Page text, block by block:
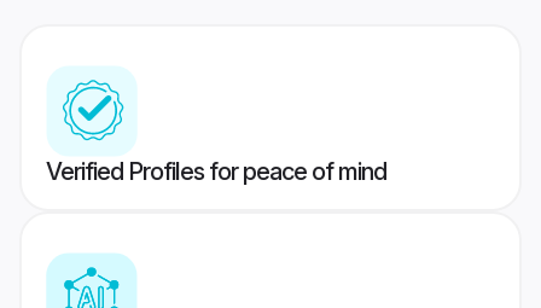
Verified Profiles for peace of mind